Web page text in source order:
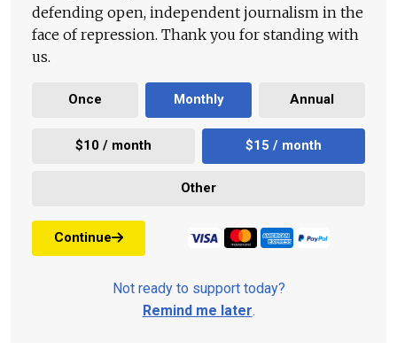
defending open, independent journalism in the
face of repression. Thank you for standing with
us.
Once Monthly Annual
$10 / month $15 / month
Other
Continue
Not ready to support today?
Remind me later.